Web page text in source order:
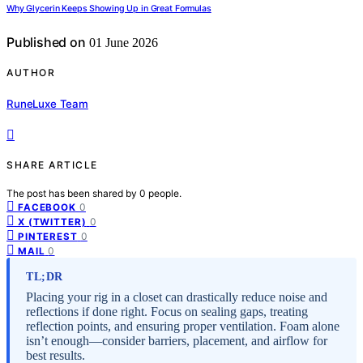
Why Glycerin Keeps Showing Up in Great Formulas
Published on 01 June 2026
AUTHOR
RuneLuxe Team
SHARE ARTICLE
The post has been shared by 0 people.
FACEBOOK 0
X (TWITTER) 0
PINTEREST 0
MAIL 0
TL;DR
Placing your rig in a closet can drastically reduce noise and
reflections if done right. Focus on sealing gaps, treating
reflection points, and ensuring proper ventilation. Foam alone
isn’t enough—consider barriers, placement, and airflow for
best results.